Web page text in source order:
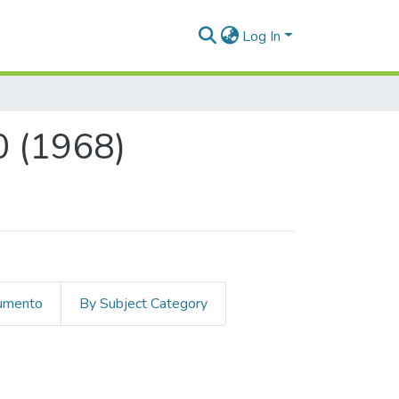
Log In
(1968)
By Subject Category